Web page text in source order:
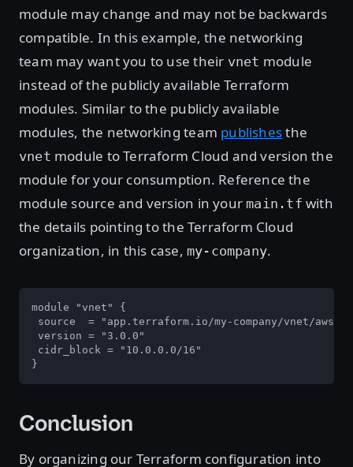
module may change and may not be backwards
compatible. In this example, the networking
team may want you to use their vnet module
instead of the publicly available Terraform
modules. Similar to the publicly available
modules, the networking team publishesthe
vnet module to Terraform Cloud and version the
module for your consumption. Reference the
module source and version in your main.tf with
the details pointing to the Terraform Cloud
organization, in this case, my-company.
module "vnet" {
source  = "app.terraform.io/my-company/vnet/aws"
version = "3.0.0"
cidr_block = "10.0.0.0/16"
}
Conclusion
By organizing our Terraform configuration into